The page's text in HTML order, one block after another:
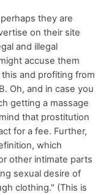
they are
on their site
and illegal
accuse them
and profiting from
Oh, and in case you
getting a massage
that prostitution
for a fee. Further,
which
other intimate parts
sexual desire of
clothing." (This is